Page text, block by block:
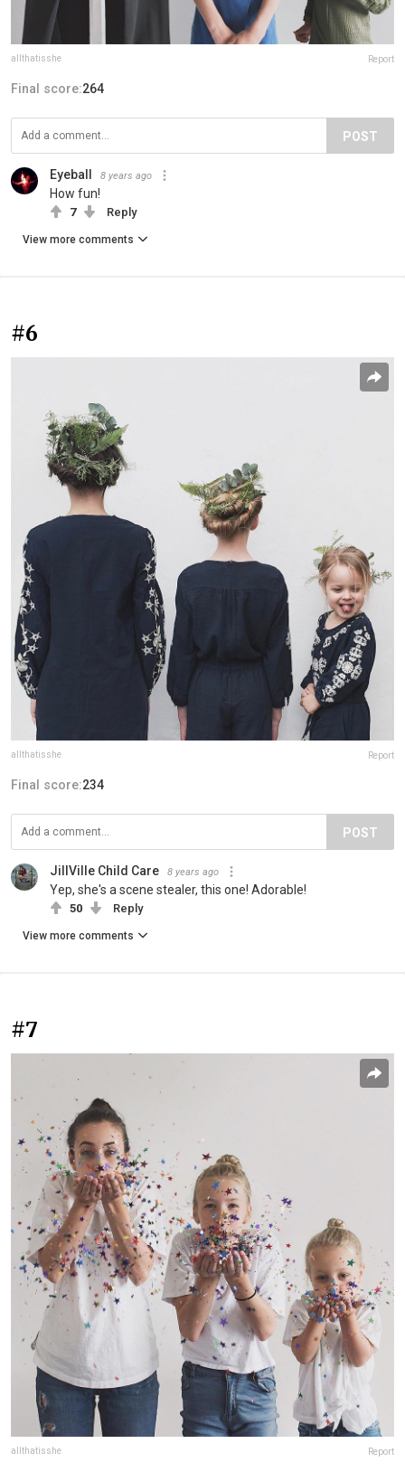
allthatisshe Report
Final score:264
POST
Eyeball 8 years ago
How fun!
7 Reply
View more comments
#6
allthatisshe Report
Final score:234
POST
JillVille Child Care 8 years ago
Yep, she's a scene stealer, this one! Adorable!
50 Reply
View more comments
#7
allthatisshe Report